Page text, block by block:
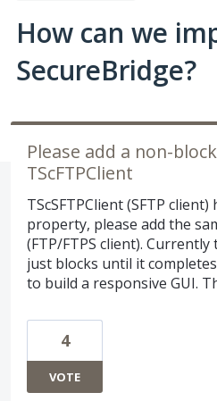
How can we
SecureBridge?
Please add a non-
TScFTPClient
TScSFTPClient (SFTP
property, please add the
(FTP/FTPS client).
just blocks until it
to build a responsive GUI.
4
VOTE